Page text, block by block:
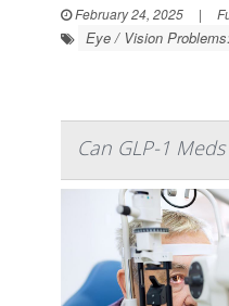
February 24, 2025
|
Eye / Vision
Can GLP-1